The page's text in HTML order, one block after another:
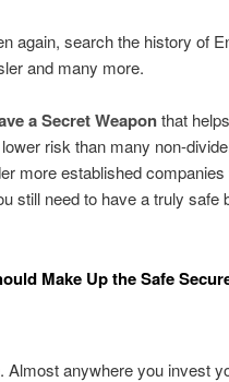
again, search the history of
and many more.
a Secret Weaponthat
risk than many non-
more established
still need to have a truly safe
Make Up the Safe
anywhere you invest